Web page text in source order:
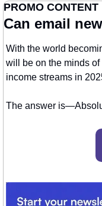
PROMO CONTENT
Can email
With the world
will be on the minds
income streams in
The answer